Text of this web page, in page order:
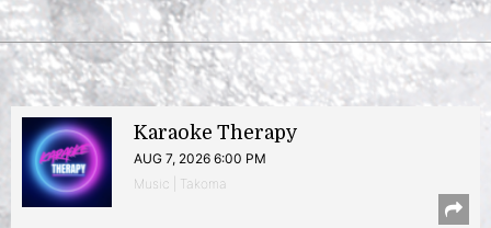
Karaoke Therapy
AUG 7, 2026 6:00 PM
Music | Takoma